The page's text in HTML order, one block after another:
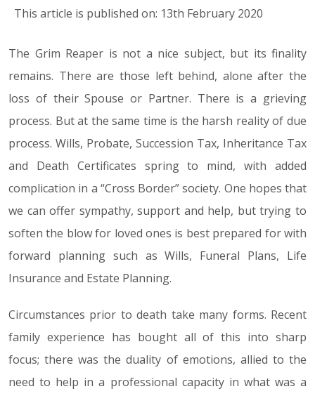
This article is published on: 13th February 2020
The Grim Reaper is not a nice subject, but its finality
remains. There are those left behind, alone after the
loss of their Spouse or Partner. There is a grieving
process. But at the same time is the harsh reality of due
process. Wills, Probate, Succession Tax, Inheritance Tax
and Death Certificates spring to mind, with added
complication in a “Cross Border” society. One hopes that
we can offer sympathy, support and help, but trying to
soften the blow for loved ones is best prepared for with
forward planning such as Wills, Funeral Plans, Life
Insurance and Estate Planning.
Circumstances prior to death take many forms. Recent
family experience has bought all of this into sharp
focus; there was the duality of emotions, allied to the
need to help in a professional capacity in what was a